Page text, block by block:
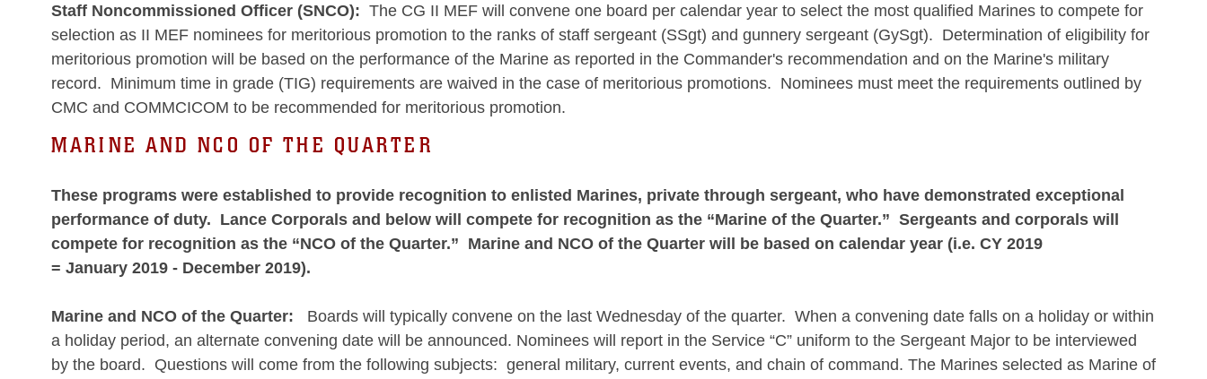
Staff Noncommissioned Officer (SNCO): The CG II MEF will convene one board per calendar year to select the most qualified Marines to compete for
selection as II MEF nominees for meritorious promotion to the ranks of staff sergeant (SSgt) and gunnery sergeant (GySgt). Determination of eligibility for
meritorious promotion will be based on the performance of the Marine as reported in the Commander's recommendation and on the Marine's military
record. Minimum time in grade (TIG) requirements are waived in the case of meritorious promotions. Nominees must meet the requirements outlined by
CMC and COMMCICOM to be recommended for meritorious promotion.
MARINE AND NCO OF THE QUARTER
These programs were established to provide recognition to enlisted Marines, private through sergeant, who have demonstrated exceptional
performance of duty. Lance Corporals and below will compete for recognition as the “Marine of the Quarter.” Sergeants and corporals will
compete for recognition as the “NCO of the Quarter.” Marine and NCO of the Quarter will be based on calendar year (i.e. CY 2019
= January 2019 - December 2019).
Marine and NCO of the Quarter: Boards will typically convene on the last Wednesday of the quarter. When a convening date falls on a holiday or within
a holiday period, an alternate convening date will be announced. Nominees will report in the Service “C” uniform to the Sergeant Major to be interviewed
by the board. Questions will come from the following subjects: general military, current events, and chain of command. The Marines selected as Marine of